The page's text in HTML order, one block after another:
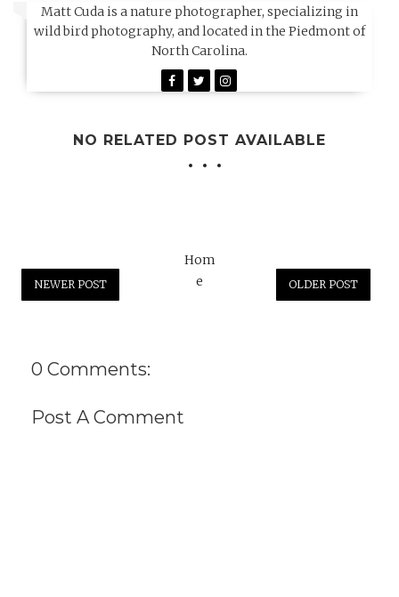
Matt Cuda is a nature photographer, specializing in
wild bird photography, and located in the Piedmont of
North Carolina.
NO RELATED POST AVAILABLE
NEWER POST OLDER POST
Hom
e
0 Comments:
Post A Comment